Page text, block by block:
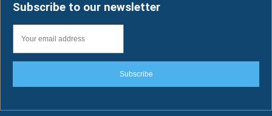
Subscribe to our newsletter
Subscribe